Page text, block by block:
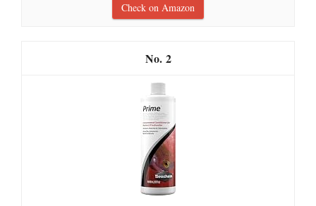
Check on Amazon
2